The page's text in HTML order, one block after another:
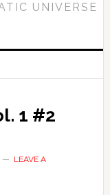
UNIVERSE
1 #2
LEAVE A